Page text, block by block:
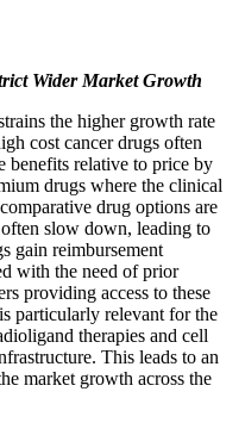
Wider Market Growth
the higher growth rate
cost cancer drugs often
relative to price by
drugs where the clinical
drug options are
slow down, leading to
gain reimbursement
with the need of prior
providing access to these
particularly relevant for the
therapies and cell
This leads to an
market growth across the